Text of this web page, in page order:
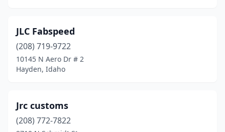
JLC Fabspeed
(208) 719-9722
10145 N Aero Dr # 2
Hayden, Idaho
Jrc customs
(208) 772-7822